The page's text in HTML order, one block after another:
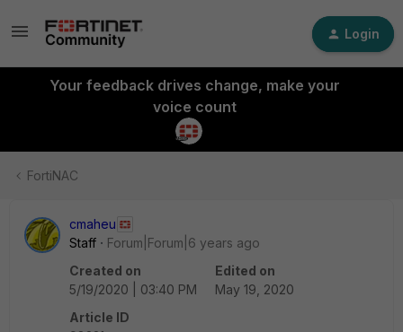
Login
Your feedback drives change, make your
voice count
FortiNAC
cmaheu
Staff
Forum|Forum|6 years ago
Created on
5/19/2020 | 03:40 PM
Edited on
May 19, 2020
Article ID